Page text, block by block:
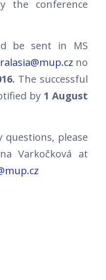
the conference
be sent in MS
no
The successful
by1 August
questions, please
Varkočková at